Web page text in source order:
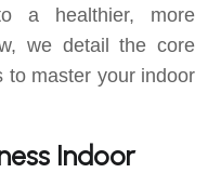
a healthier, more
we detail the core
to master your indoor
Indoor